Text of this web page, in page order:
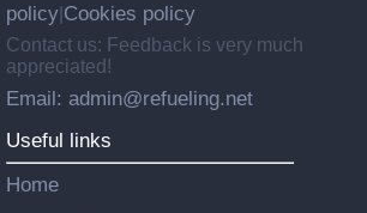
policy Cookies policy
Contact us: Feedback is very much
appreciated!
Email: admin@refueling.net
Useful links
Home